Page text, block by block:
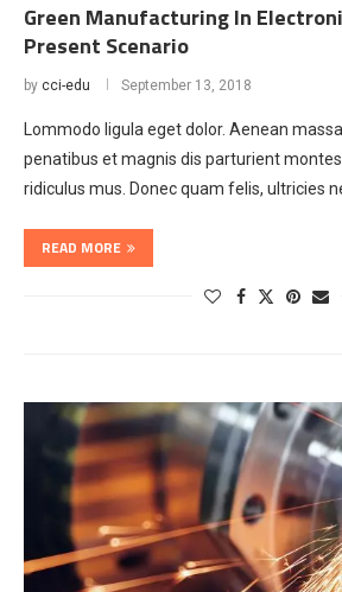
Green Manufacturing In
Present Scenario
by cci-edu September 13, 2018
Lommodo ligula eget dolor. Aenean
penatibus et magnis dis parturient
ridiculus mus. Donec quam felis, ultricies
READ MORE